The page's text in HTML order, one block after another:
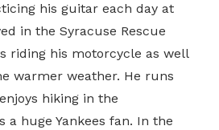
his guitar each day at
in the Syracuse Rescue
riding his motorcycle as well
warmer weather. He runs
hiking in the
a huge Yankees fan. In the